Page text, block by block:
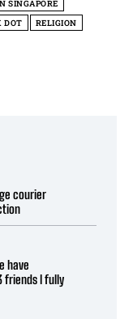
SINGAPORE
DOT
RELIGION
courier
have
friends I fully